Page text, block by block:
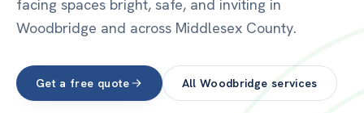
facing spaces bright, safe, and inviting in
Woodbridge and across Middlesex County.
Get a free quote AllWoodbridge services